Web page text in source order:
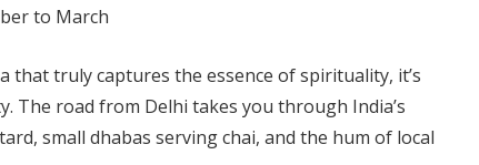
to March
that truly captures the essence of spirituality, it’s
The road from Delhi takes you through India’s
small dhabas serving chai, and the hum of local